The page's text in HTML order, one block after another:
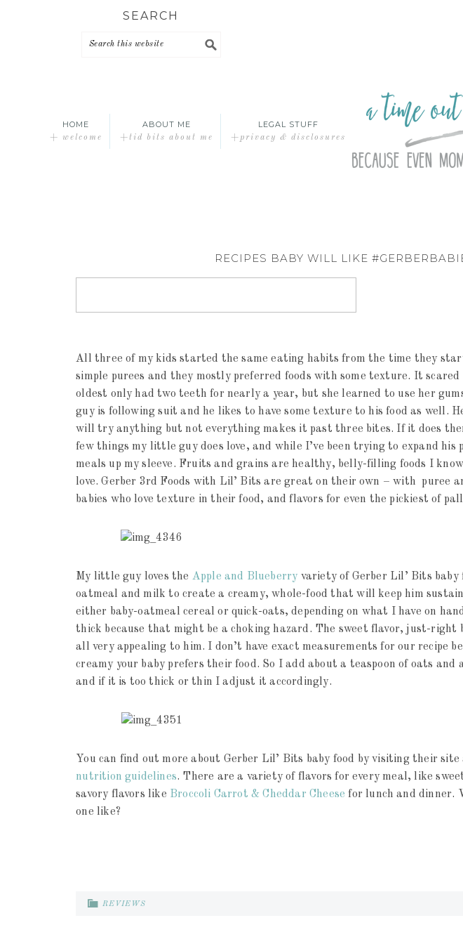
SEARCH
HOME
+ welcome
ABOUT ME
+tid bits about me
LEGAL STUFF
+privacy & disclosures
RECIPES BABY WILL LIKE
All three of my kids started the same eating habits from the time they
simple purees and they mostly preferred foods with some texture. It
oldest only had two teeth for nearly a year, but she learned to use her
guy is following suit and he likes to have some texture to his food as well.
will try anything but not everything makes it past three bites. If it does
few things my little guy does love, and while I’ve been trying to expand his
meals up my sleeve. Fruits and grains are healthy, belly-filling foods I
love. Gerber 3rd Foods with Lil’ Bits are great on their own – with puree
babies who love texture in their food, and flavors for even the pickiest of
My little guy loves the Apple and Blueberryvariety of Gerber Lil’ Bits baby
oatmeal and milk to create a creamy, whole-food that will keep him
either baby-oatmeal cereal or quick-oats, depending on what I have on
thick because that might be a choking hazard. The sweet flavor, just-right
all very appealing to him. I don’t have exact measurements for our recipe
creamy your baby prefers their food. So I add about a teaspoon of oats and
and if it is too thick or thin I adjust it accordingly.
You can find out more about Gerber Lil’ Bits baby food by visiting their
nutrition guidelines. There are a variety of flavors for every meal, like
savory flavors like Broccoli Carrot & Cheddar Cheese for lunch and dinner.
one like?
REVIEWS